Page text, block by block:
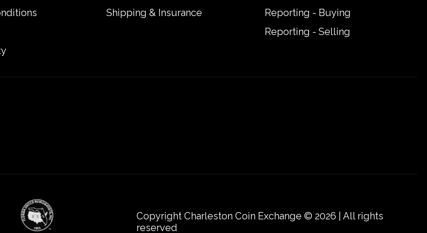
Shipping & Insurance
Reporting - Buying
Reporting - Selling
Copyright Charleston Coin Exchange © 2026 | All rights
reserved